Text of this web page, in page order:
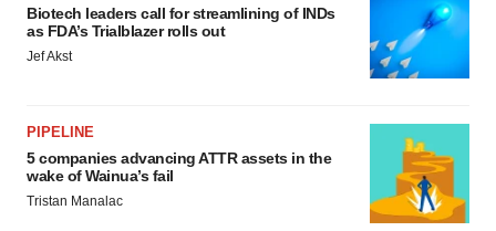
Biotech leaders call for streamlining of INDs
as FDA’s Trialblazer rolls out
Jef Akst
PIPELINE
5 companies advancing ATTR assets in the
wake of Wainua’s fail
Tristan Manalac